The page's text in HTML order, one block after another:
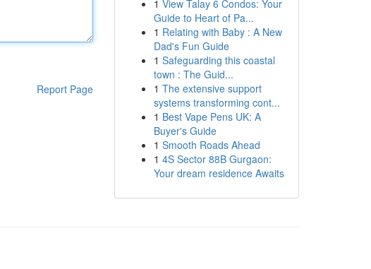
Report Page
1 View Talay 6 Condos: Your
Guide to Heart of Pa...
1 Relating with Baby : A New
Dad's Fun Guide
1 Safeguarding this coastal
town : The Guid...
1 The extensive support
systems transforming cont...
1 Best Vape Pens UK: A
Buyer's Guide
1 Smooth Roads Ahead
1 4S Sector 88B Gurgaon:
Your dream residence Awaits